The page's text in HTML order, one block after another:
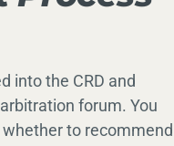
into the CRD and
forum. You
to recommend